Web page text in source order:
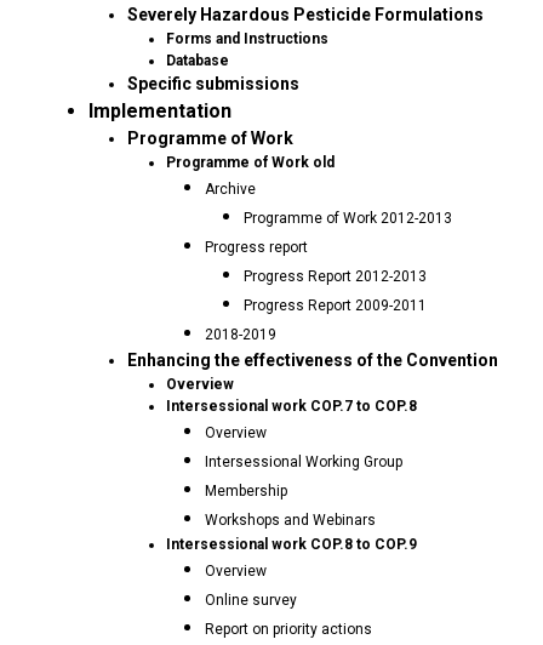
Severely Hazardous Pesticide Formulations
Forms and Instructions
Database
Specific submissions
Implementation
Programme of Work
Programme of Work old
Archive
Programme of Work 2012-2013
Progress report
Progress Report 2012-2013
Progress Report 2009-2011
2018-2019
Enhancing the effectiveness of the Convention
Overview
Intersessional work COP.7 to COP.8
Overview
Intersessional Working Group
Membership
Workshops and Webinars
Intersessional work COP.8 to COP.9
Overview
Online survey
Report on priority actions